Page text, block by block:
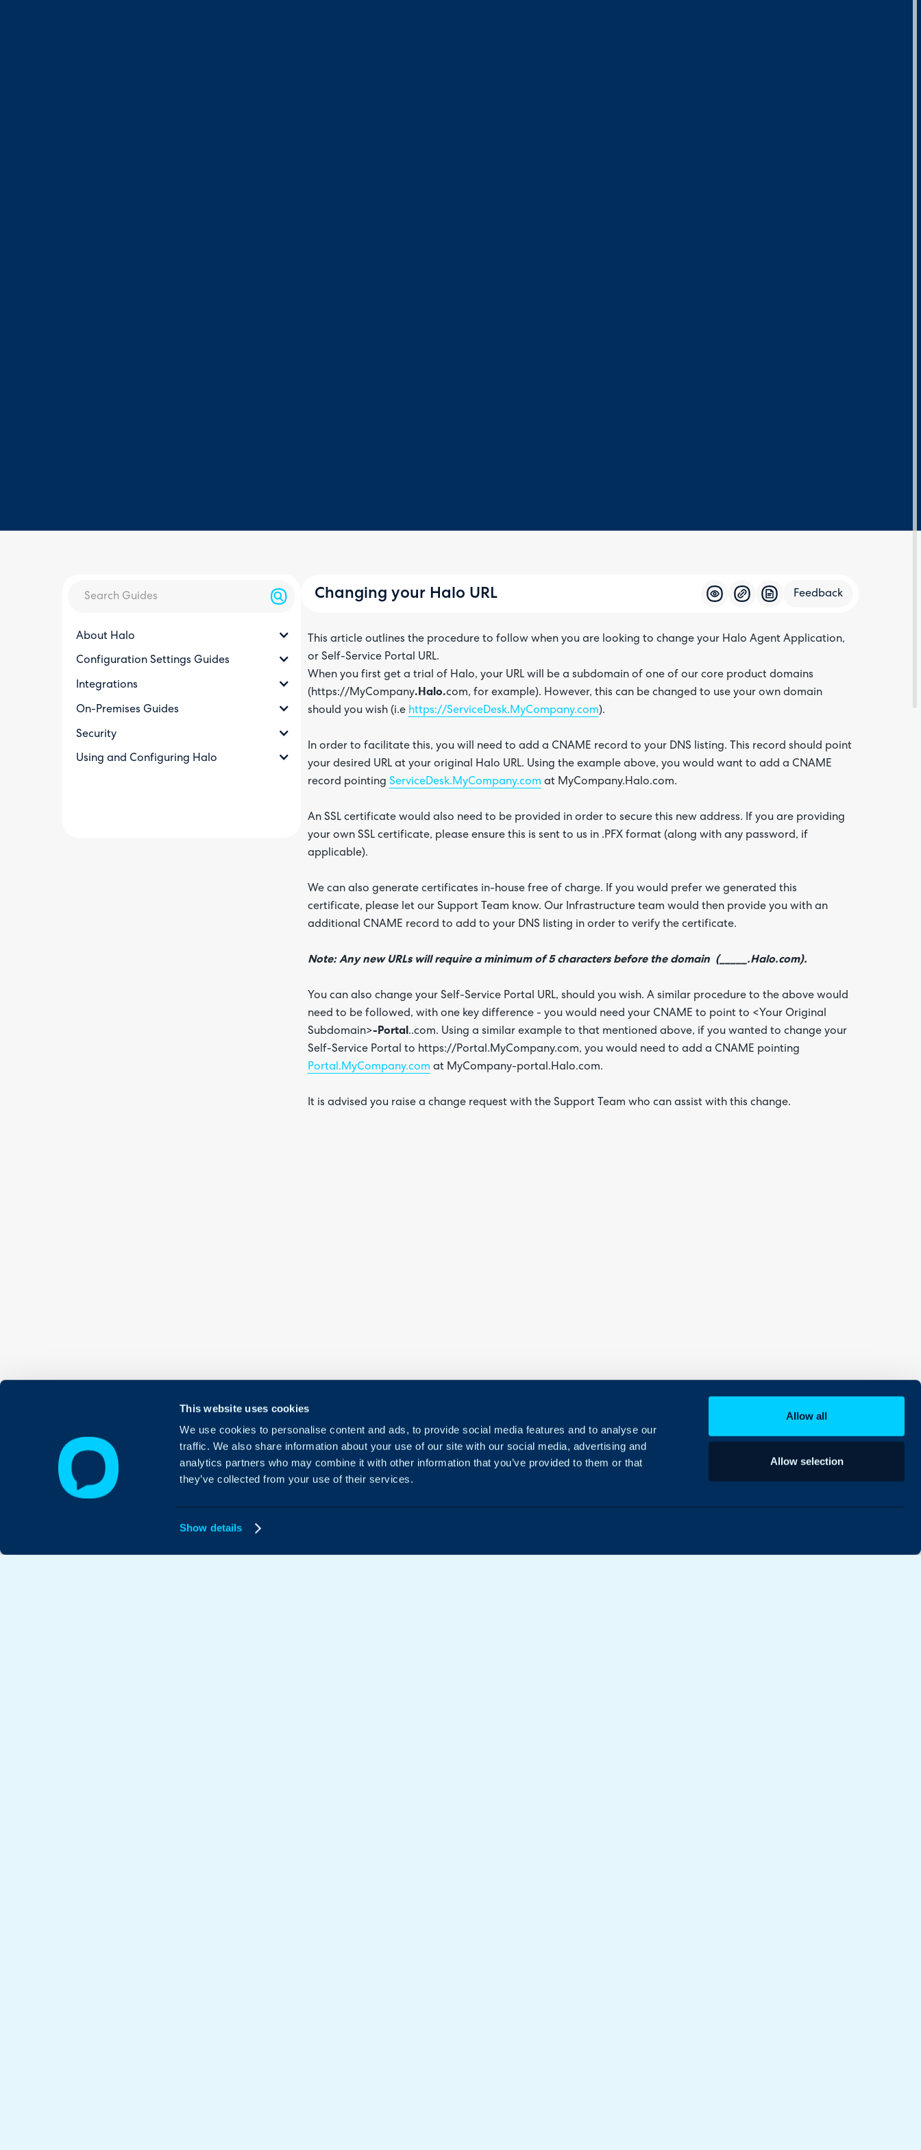
This website uses cookies
We use cookies to personalise content and ads, to provide social media features and to analyse our
traffic. We also share information about your use of our site with our social media, advertising and
analytics partners who may combine it with other information that you’ve provided to them or that
they’ve collected from your use of their services.
Show details
Allow all
Allow selection
About Halo
Configuration Settings Guides
Integrations
On-Premises Guides
Security
Using and Configuring Halo
Changing your Halo URL Feedback
This article outlines the procedure to follow when you are looking to change your Halo Agent Application,
or Self-Service Portal URL.
When you first get a trial of Halo, your URL will be a subdomain of one of our core product domains
(https://MyCompany.Halo.com, for example). However, this can be changed to use your own domain
should you wish (i.e https://ServiceDesk.MyCompany.com).
In order to facilitate this, you will need to add a CNAME record to your DNS listing. This record should point
your desired URL at your original Halo URL. Using the example above, you would want to add a CNAME
record pointing ServiceDesk.MyCompany.com at MyCompany.Halo.com.
An SSL certificate would also need to be provided in order to secure this new address. If you are providing
your own SSL certificate, please ensure this is sent to us in .PFX format (along with any password, if
applicable).
We can also generate certificates in-house free of charge. If you would prefer we generated this
certificate, please let our Support Team know. Our Infrastructure team would then provide you with an
additional CNAME record to add to your DNS listing in order to verify the certificate.
Note: Any new URLs will require a minimum of 5 characters before the domain (_____.Halo.com).
You can also change your Self-Service Portal URL, should you wish. A similar procedure to the above would
need to be followed, with one key difference - you would need your CNAME to point to <Your Original
Subdomain>-Portal ..com. Using a similar example to that mentioned above, if you wanted to change your
Self-Service Portal to https://Portal.MyCompany.com, you would need to add a CNAME pointing
Portal.MyCompany.com at MyCompany-portal.Halo.com.
It is advised you raise a change request with the Support Team who can assist with this change.